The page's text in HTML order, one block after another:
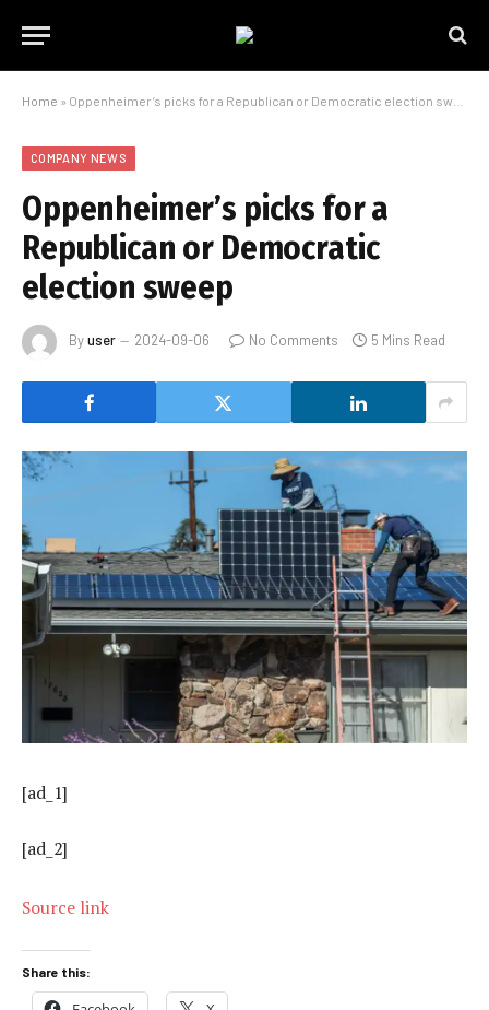
Home » Oppenheimer’s picks for a Republican or Democratic election sweep
COMPANY NEWS
Oppenheimer’s picks for a
Republican or Democratic
election sweep
Byuser 2024-09-06 No Comments 5 Mins Read
[ad_1]
[ad_2]
Source link
Share this: